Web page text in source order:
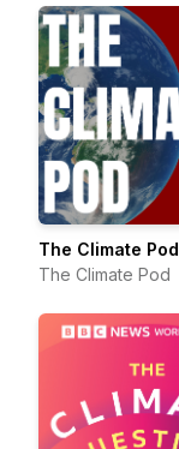
The Climate Pod
The Climate Pod